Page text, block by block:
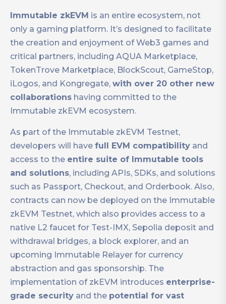
Immutable zkEVM is an entire ecosystem, not
only a gaming platform. It’s designed to facilitate
the creation and enjoyment of Web3 games and
critical partners, including AQUA Marketplace,
TokenTrove Marketplace, BlockScout, GameStop,
iLogos, and Kongregate, with over 20 other new
collaborations having committed to the
Immutable zkEVM ecosystem.
As part of the Immutable zkEVM Testnet,
developers will have full EVM compatibility and
access to the entire suite of Immutable tools
and solutions, including APIs, SDKs, and solutions
such as Passport, Checkout, and Orderbook. Also,
contracts can now be deployed on the Immutable
zkEVM Testnet, which also provides access to a
native L2 faucet for Test-IMX, Sepolia deposit and
withdrawal bridges, a block explorer, and an
upcoming Immutable Relayer for currency
abstraction and gas sponsorship. The
implementation of zkEVM introduces enterprise-
grade security and the potential for vast